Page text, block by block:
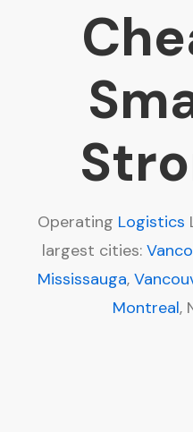
Operating Logistics
largest cities:
Mississauga,
Montreal,